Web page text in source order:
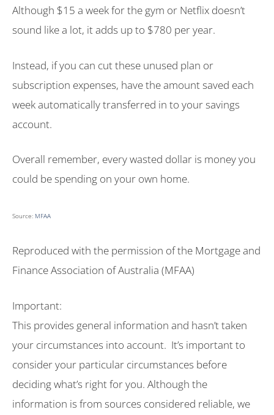
Although $15 a week for the gym or Netflix doesn’t
sound like a lot, it adds up to $780 per year.
Instead, if you can cut these unused plan or
subscription expenses, have the amount saved each
week automatically transferred in to your savings
account.
Overall remember, every wasted dollar is money you
could be spending on your own home.
Source: MFAA
Reproduced with the permission of the Mortgage and
Finance Association of Australia (MFAA)
Important:
This provides general information and hasn’t taken
your circumstances into account. It’s important to
consider your particular circumstances before
deciding what’s right for you. Although the
information is from sources considered reliable, we